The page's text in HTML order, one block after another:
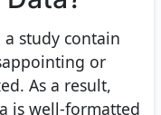
study contain
or
As a result,
is well-formatted